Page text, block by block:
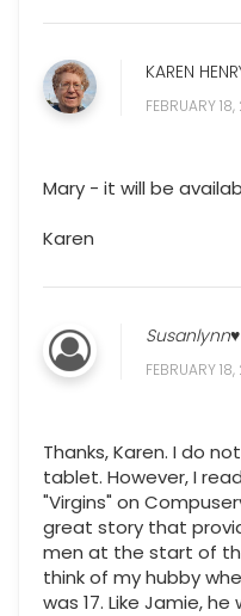
KAREN
FEBRUARY
Mary - it will be
Karen
Susanlynn♥
FEBRUARY
Thanks, Karen. I do
tablet. However, I
"Virgins" on
great story that
men at the start of
think of my hubby
was 17. Like Jamie,